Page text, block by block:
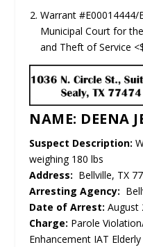
Warrant #E00014444/
Municipal Court for
and Theft of Service
NAME: DEENA
Suspect Description:
weighing 180 lbs
Address: Bellville, TX
Arresting Agency:
Date of Arrest: August
Charge: Parole
Enhancement IAT Elderly